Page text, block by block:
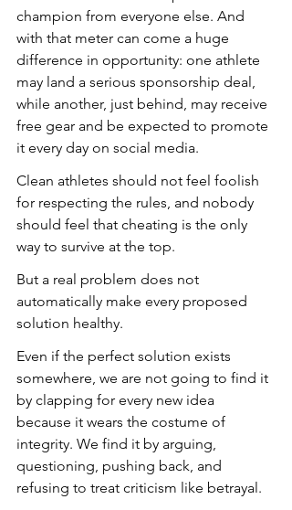
champion from everyone else. And
with that meter can come a huge
difference in opportunity: one athlete
may land a serious sponsorship deal,
while another, just behind, may receive
free gear and be expected to promote
it every day on social media.
Clean athletes should not feel foolish
for respecting the rules, and nobody
should feel that cheating is the only
way to survive at the top.
But a real problem does not
automatically make every proposed
solution healthy.
Even if the perfect solution exists
somewhere, we are not going to find it
by clapping for every new idea
because it wears the costume of
integrity. We find it by arguing,
questioning, pushing back, and
refusing to treat criticism like betrayal.